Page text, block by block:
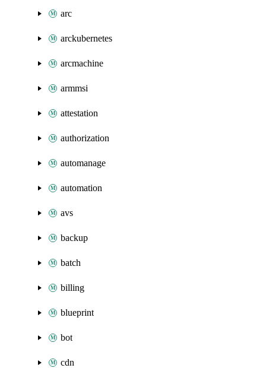
arc
arckubernetes
arcmachine
armmsi
attestation
authorization
automanage
automation
avs
backup
batch
billing
blueprint
bot
cdn